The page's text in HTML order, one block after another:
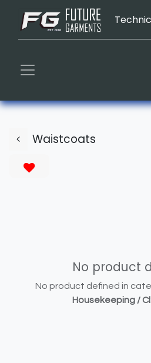
Waistcoats
No product
No product defined in
Housekeeping /